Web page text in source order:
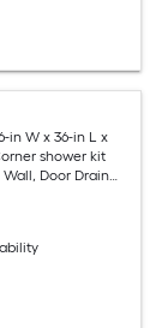
in W x 36-in L x
shower kit
Door Drain